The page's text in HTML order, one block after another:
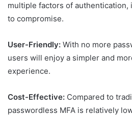
multiple factors of
to compromise.
User-Friendly: With no more
users will enjoy a simpler and
experience.
Cost-Effective: Compared to
passwordless MFA is relatively